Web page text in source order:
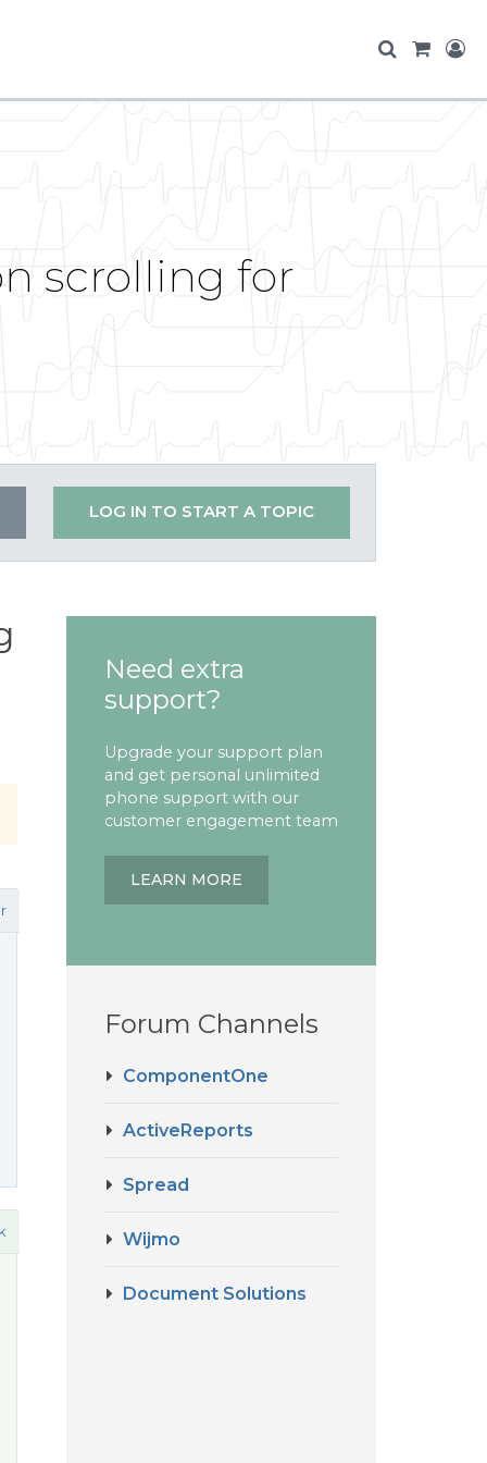
scrolling for
LOG IN TO START A TOPIC
Need extra
support?
Upgrade your support plan
and get personal unlimited
phone support with our
customer engagement team
LEARN MORE
Forum Channels
ComponentOne
ActiveReports
Spread
Wijmo
Document Solutions